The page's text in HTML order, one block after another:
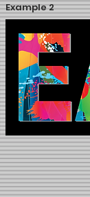
Example 2